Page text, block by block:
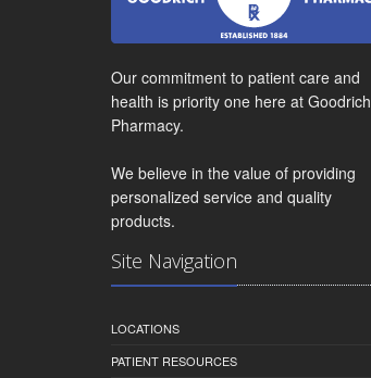
Our commitment to patient care and
health is priority one here at Goodrich
Pharmacy.
We believe in the value of providing
personalized service and quality
products.
Site Navigation
LOCATIONS
PATIENT RESOURCES